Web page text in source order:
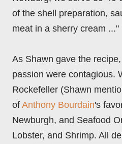
of the shell preparation,
meat in a sherry cream ..."
As Shawn gave the
passion were contagious.
Rockefeller (Shawn
of Anthony Bourdain's
Newburgh, and Seafood
Lobster, and Shrimp. All